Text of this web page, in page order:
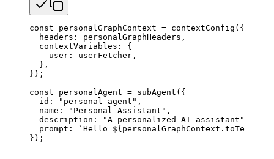
const personalGraphContext = contextConfig ({
  headers
: personalGraphHeaders ,
  contextVariables
: {
    user
: userFetcher ,
  },
});
const personalAgent = subAgent ({
  id
: "personal-agent" ,
  name
: "Personal Assistant" ,
  description
: "A personalized AI assistant"
  prompt
: `Hello ${ personalGraphContext . toTemplate
});